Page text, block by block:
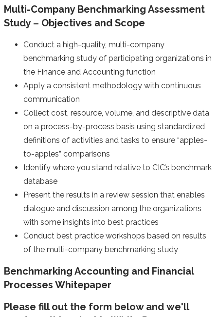
Multi-Company Benchmarking Assessment
Study – Objectives and Scope
Conduct a high-quality, multi-company
benchmarking study of participating organizations in
the Finance and Accounting function
Apply a consistent methodology with continuous
communication
Collect cost, resource, volume, and descriptive data
on a process-by-process basis using standardized
definitions of activities and tasks to ensure “apples-
to-apples” comparisons
Identify where you stand relative to CIC’s benchmark
database
Present the results in a review session that enables
dialogue and discussion among the organizations
with some insights into best practices
Conduct best practice workshops based on results
of the multi-company benchmarking study
Benchmarking Accounting and Financial
Processes Whitepaper
Please fill out the form below and we'll